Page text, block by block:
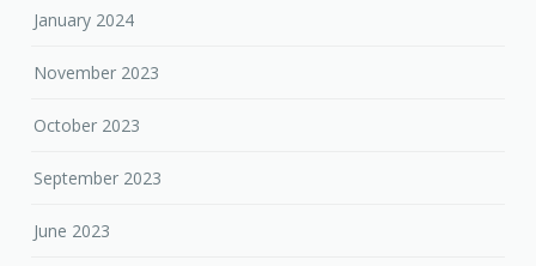
January 2024
November 2023
October 2023
September 2023
June 2023